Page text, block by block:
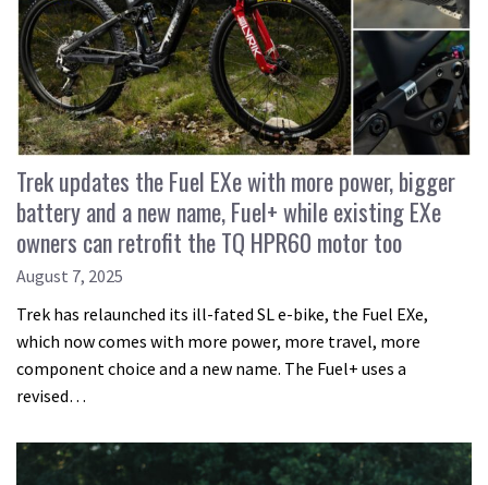
Trek updates the Fuel EXe with more power, bigger
battery and a new name, Fuel+ while existing EXe
owners can retrofit the TQ HPR60 motor too
August 7, 2025
Trek has relaunched its ill-fated SL e-bike, the Fuel EXe,
which now comes with more power, more travel, more
component choice and a new name. The Fuel+ uses a
revised…